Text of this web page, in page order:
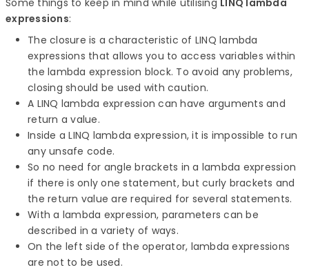
Some things to keep in mind while utilising LINQ lambda
expressions:
The closure is a characteristic of LINQ lambda
expressions that allows you to access variables within
the lambda expression block. To avoid any problems,
closing should be used with caution.
A LINQ lambda expression can have arguments and
return a value.
Inside a LINQ lambda expression, it is impossible to run
any unsafe code.
So no need for angle brackets in a lambda expression
if there is only one statement, but curly brackets and
the return value are required for several statements.
With a lambda expression, parameters can be
described in a variety of ways.
On the left side of the operator, lambda expressions
are not to be used.